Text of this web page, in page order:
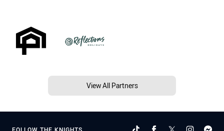
View All Partners
FOLLOW THE KNIGHTS